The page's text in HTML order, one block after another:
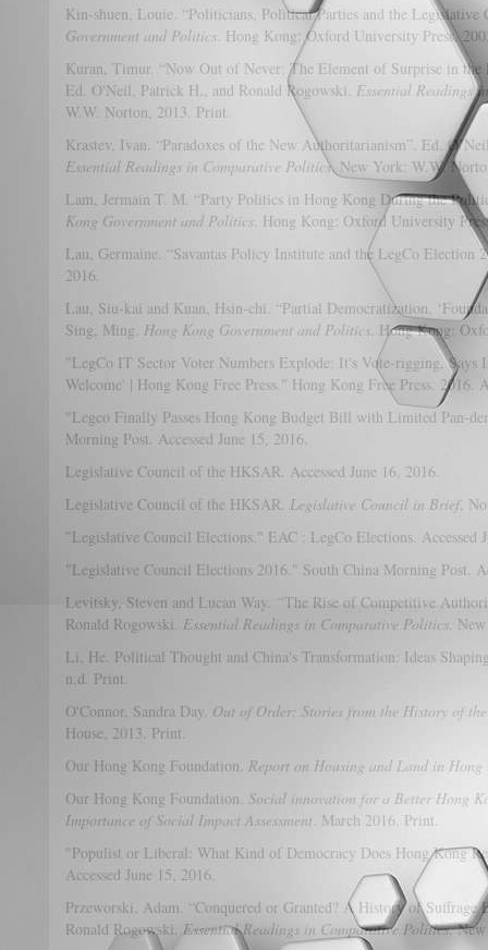
Kin-shuen, Louie. “Politicians, Political Parties and the
Government and Politics. Hong Kong: Oxford University Press.
Kuran, Timur. “Now Out of Never: The Element of Surprise in the
Ed. O'Neil, Patrick H., and Ronald Rogowski. Essential Readings
W.W. Norton, 2013. Print.
Krastev, Ivan. “Paradoxes of the New Authoritarianism”. Ed.
Essential Readings in Comparative Politics. New York: W.W.
Lam, Jermain T. M. “Party Politics in Hong Kong During the
Kong Government and Politics. Hong Kong: Oxford University
Lau, Germaine. “Savantas Policy Institute and the LegCo Election
2016.
Lau, Siu-kai and Kuan, Hsin-chi. “Partial Democratization,
Sing, Ming. Hong Kong Government and Politics. Hong Kong:
"LegCo IT Sector Voter Numbers Explode: It's Vote-rigging, Says
Welcome' | Hong Kong Free Press." Hong Kong Free Press. 2016.
"Legco Finally Passes Hong Kong Budget Bill with Limited Pan-
Morning Post. Accessed June 15, 2016.
Legislative Council of the HKSAR. Accessed June 16, 2016.
Legislative Council of the HKSAR. Legislative Council in Brief,
"Legislative Council Elections." EAC : LegCo Elections. Accessed
"Legislative Council Elections 2016." South China Morning Post.
Levitsky, Steven and Lucan Way. “The Rise of Competitive
Ronald Rogowski. Essential Readings in Comparative Politics.
Li, He. Political Thought and China's Transformation: Ideas
n.d. Print.
O'Connor, Sandra Day. Out of Order: Stories from the History of
House, 2013. Print.
Our Hong Kong Foundation. Report on Housing and Land in Hong
Our Hong Kong Foundation. Social innovation for a Better Hong
Importance of Social Impact Assessment. March 2016. Print.
"Populist or Liberal: What Kind of Democracy Does Hong Kong
Accessed June 15, 2016.
Przeworski, Adam. “Conquered or Granted? A History of Suffrage
Ronald Rogowski. Essential Readings in Comparative Politics.